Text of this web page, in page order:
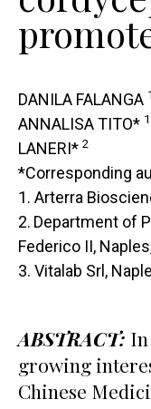
DANILA FALANGA 1
ANNALISA TITO* 1
LANERI* 2
*Corresponding
1. Arterra
2. Department of
Federico II,
3. Vitalab Srl,
ABSTRACT:
growing
Chinese